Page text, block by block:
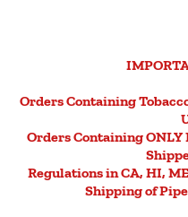
Orders Containing
Orders Containing ONLY
Regulations in CA, HI,
Shipping of